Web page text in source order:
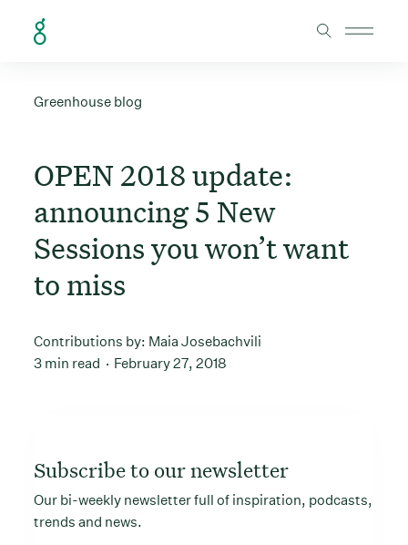
Greenhouse blog
OPEN 2018 update:
announcing 5 New
Sessions you won’t want
to miss
Contributions by: Maia Josebachvili
3 min read
February 27, 2018
Subscribe to our newsletter
Our bi-weekly newsletter full of inspiration, podcasts,
trends and news.